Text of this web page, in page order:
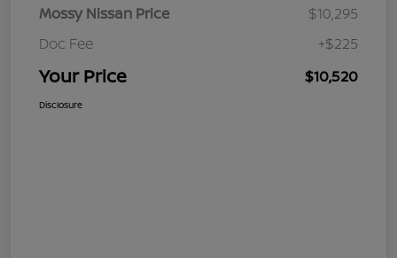
Mossy Nissan Price
$10,295
Doc Fee
+$225
Your Price $10,520
Disclosure